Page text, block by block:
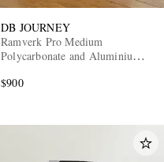
DB JOURNEY
Ramverk Pro Medium
Polycarbonate and Aluminium
$900